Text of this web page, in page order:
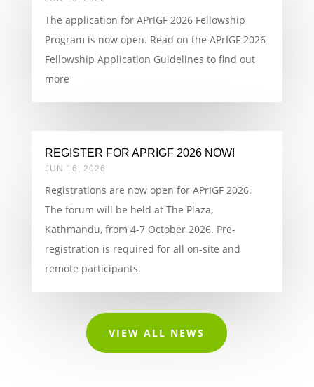
The application for APrIGF 2026 Fellowship
Program is now open. Read on the APrIGF 2026
Fellowship Application Guidelines to find out
more
REGISTER FOR APRIGF 2026 NOW!
JUN 16, 2026
Registrations are now open for APrIGF 2026.
The forum will be held at The Plaza,
Kathmandu, from 4-7 October 2026. Pre-
registration is required for all on-site and
remote participants.
VIEW ALL NEWS